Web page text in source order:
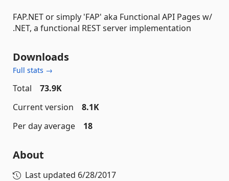
FAP.NET or simply 'FAP' aka Functional API Pages w/
.NET, a functional REST server implementation
Downloads
Full stats →
Total
73.9K
Current version
8.1K
Per day average
18
About
Last updated 6/28/2017